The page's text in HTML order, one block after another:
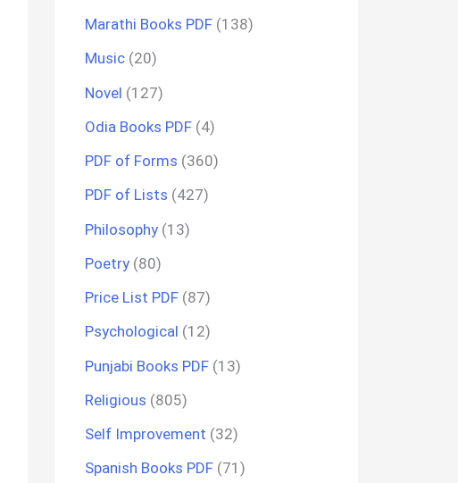
Marathi Books PDF (138)
Music (20)
Novel (127)
Odia Books PDF (4)
PDF of Forms (360)
PDF of Lists (427)
Philosophy (13)
Poetry (80)
Price List PDF (87)
Psychological (12)
Punjabi Books PDF (13)
Religious (805)
Self Improvement (32)
Spanish Books PDF (71)